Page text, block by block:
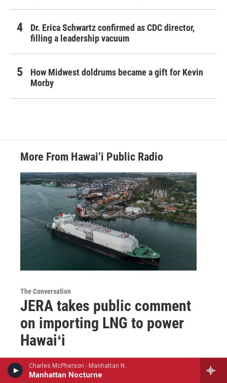
Charles McPherson - Manhattan Nocturne
Manhattan Nocturne
Dr. Erica Schwartz confirmed as CDC director,
filling a leadership vacuum
How Midwest doldrums became a gift for Kevin
Morby
More From Hawai‘i Public Radio
The Conversation
JERA takes public comment
on importing LNG to power
Hawaiʻi
Catherine Cruz, 6 hours ago
JERA Vice President of Development Erik Montague